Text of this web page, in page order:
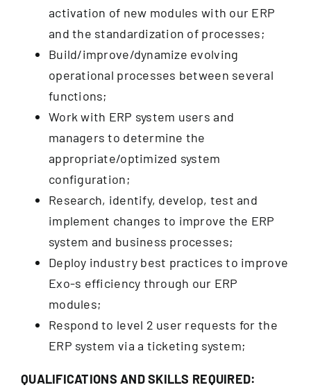
activation of new modules with our ERP
and the standardization of processes;
Build/improve/dynamize evolving
operational processes between several
functions;
Work with ERP system users and
managers to determine the
appropriate/optimized system
configuration;
Research, identify, develop, test and
implement changes to improve the ERP
system and business processes;
Deploy industry best practices to improve
Exo-s efficiency through our ERP
modules;
Respond to level 2 user requests for the
ERP system via a ticketing system;
QUALIFICATIONS AND SKILLS REQUIRED: